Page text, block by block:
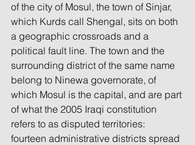
of the city of Mosul, the town of Sinjar,
which Kurds call Shengal, sits on both
a geographic crossroads and a
political fault line. The town and the
surrounding district of the same name
belong to Ninewa governorate, of
which Mosul is the capital, and are part
of what the 2005 Iraqi constitution
refers to as disputed territories:
fourteen administrative districts spread